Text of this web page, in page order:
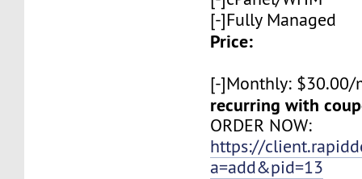
[-]Fully Managed
Price:
[-]Monthly: $30.00/
recurring with
ORDER NOW:
https://
a=add&pid=13